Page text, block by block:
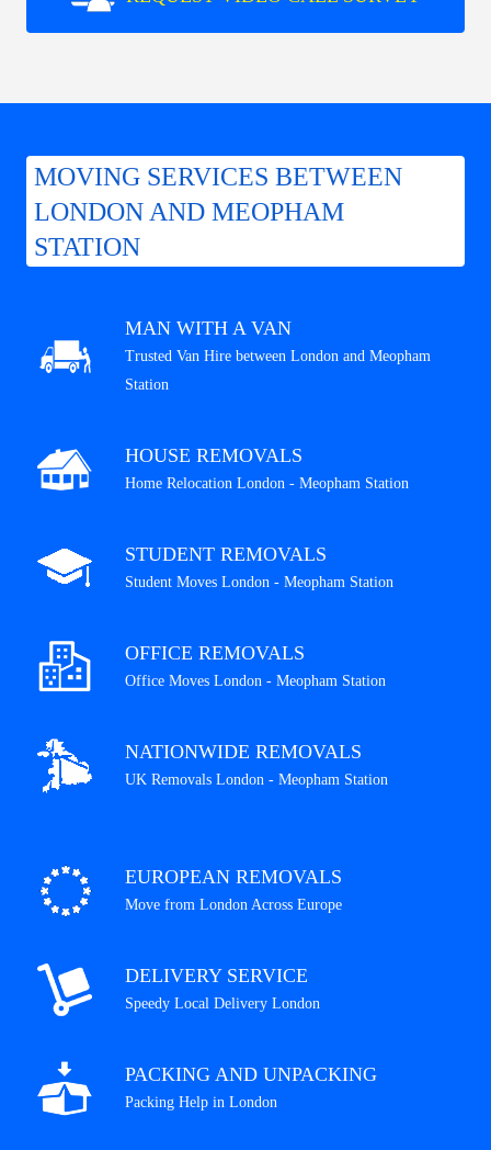
MOVING SERVICES BETWEEN
LONDON AND MEOPHAM
STATION
MAN WITH A VAN
Trusted Van Hire between London and Meopham
Station
HOUSE REMOVALS
Home Relocation London - Meopham Station
STUDENT REMOVALS
Student Moves London - Meopham Station
OFFICE REMOVALS
Office Moves London - Meopham Station
NATIONWIDE REMOVALS
UK Removals London - Meopham Station
EUROPEAN REMOVALS
Move from London Across Europe
DELIVERY SERVICE
Speedy Local Delivery London
PACKING AND UNPACKING
Packing Help in London